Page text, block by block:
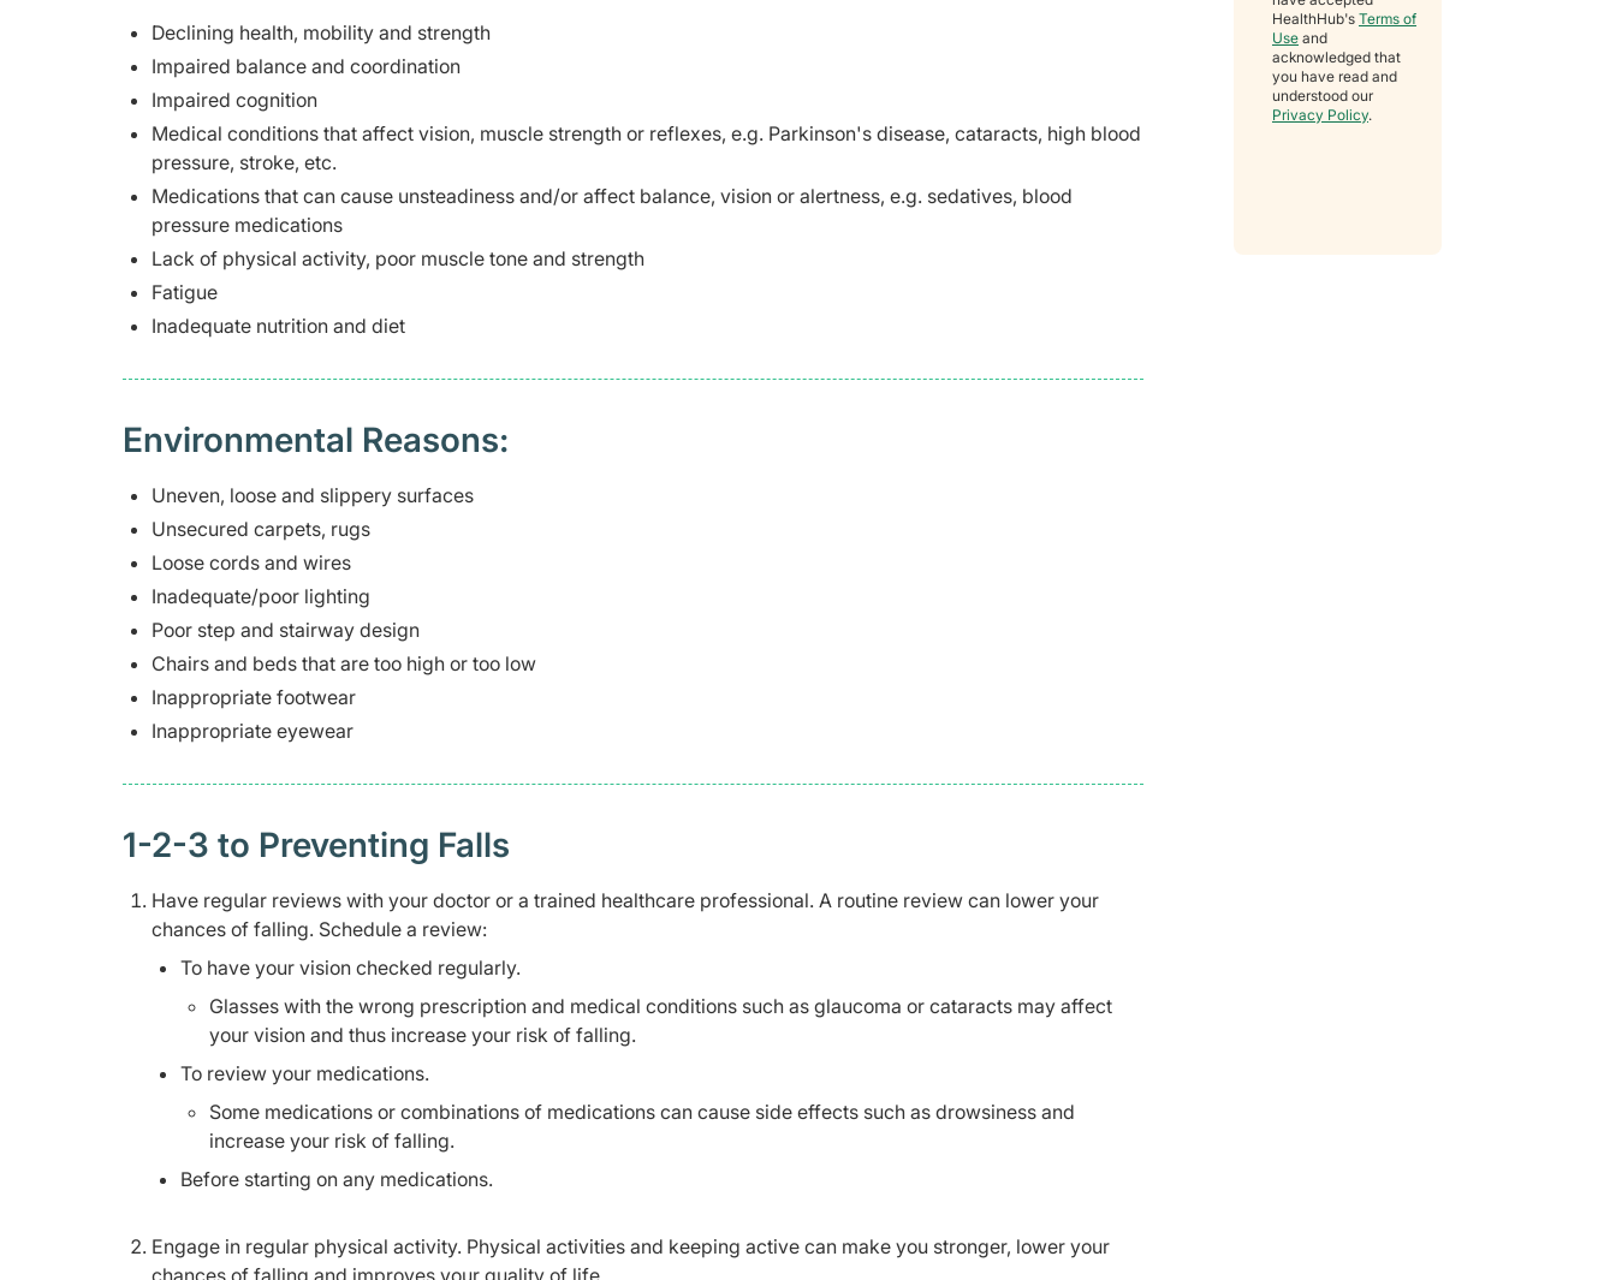
Declining health, mobility and strength
Impaired balance and coordination
Impaired cognition
Medical conditions that affect vision, muscle strength or reflexes, e.g. Parkinson's disease, cataracts, high blood
pressure, stroke, etc.
Medications that can cause unsteadiness and/or affect balance, vision or alertness, e.g. sedatives, blood
pressure medications
Lack of physical activity, poor muscle tone and strength
Fatigue
Inadequate nutrition and diet
Environmental Reasons:
Uneven, loose and slippery surfaces
Unsecured carpets, rugs
Loose cords and wires
Inadequate/poor lighting
Poor step and stairway design
Chairs and beds that are too high or too low
Inappropriate footwear
Inappropriate eyewear
1-2-3 to Preventing Falls
Have regular reviews with your doctor or a trained healthcare professional. A routine review can lower your
chances of falling. Schedule a review:
To have your vision checked regularly.
Glasses with the wrong prescription and medical conditions such as glaucoma or cataracts may affect
your vision and thus increase your risk of falling.
To review your medications.
Some medications or combinations of medications can cause side effects such as drowsiness and
increase your risk of falling.
Before starting on any medications.
Engage in regular physical activity. Physical activities and keeping active can make you stronger, lower your
HealthHub's Terms of
Use and
acknowledged that
you have read and
understood our
Privacy Policy.